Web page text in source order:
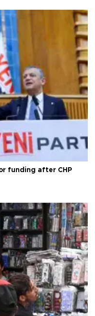
funding after CHP